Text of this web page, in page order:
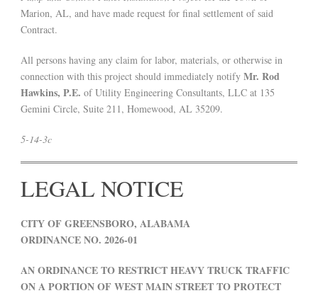
Marion, AL, and have made request for final settlement of said
Contract.
All persons having any claim for labor, materials, or otherwise in
connection with this project should immediately notify Mr. Rod
Hawkins, P.E. of Utility Engineering Consultants, LLC at 135
Gemini Circle, Suite 211, Homewood, AL 35209.
5-14-3c
LEGAL NOTICE
CITY OF GREENSBORO, ALABAMA
ORDINANCE NO. 2026-01
AN ORDINANCE TO RESTRICT HEAVY TRUCK TRAFFIC
ON A PORTION OF WEST MAIN STREET TO PROTECT